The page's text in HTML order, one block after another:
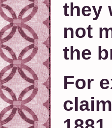
they
not
the
For